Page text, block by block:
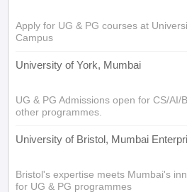
Apply for UG & PG courses at
Campus
University of York, Mumbai
UG & PG Admissions open for CS/AI/
other programmes.
University of Bristol, Mumbai
Bristol's expertise meets Mumbai's
for UG & PG programmes